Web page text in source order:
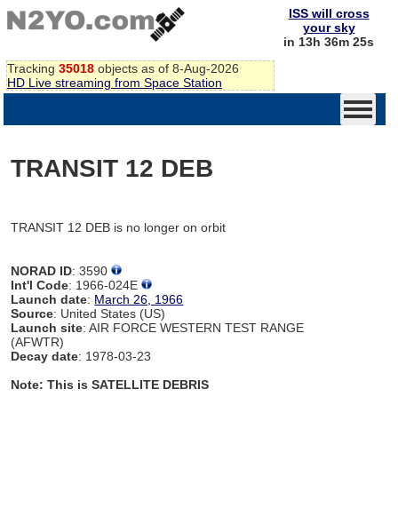
Tracking 35018 objects as of 8-Aug-2026
HD Live streaming from Space Station
ISS will cross
your sky
in 13h 36m 25s
TRANSIT 12 DEB
TRANSIT 12 DEB is no longer on orbit
NORAD ID: 3590
Int'l Code: 1966-024E
Launch date: March 26, 1966
Source: United States (US)
Launch site: AIR FORCE WESTERN TEST RANGE
(AFWTR)
Decay date: 1978-03-23
Note: This is SATELLITE DEBRIS